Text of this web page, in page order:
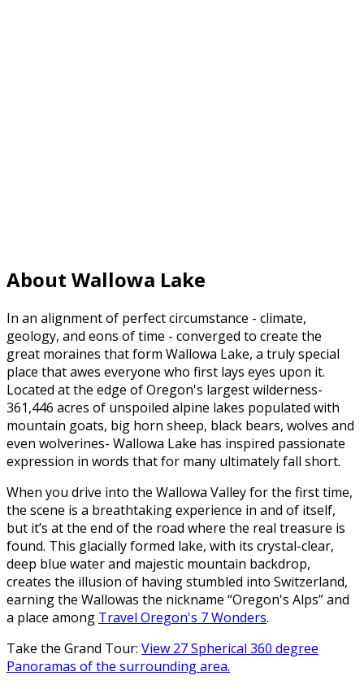
About Wallowa Lake
In an alignment of perfect circumstance - climate,
geology, and eons of time - converged to create the
great moraines that form Wallowa Lake, a truly special
place that awes everyone who first lays eyes upon it.
Located at the edge of Oregon's largest wilderness-
361,446 acres of unspoiled alpine lakes populated with
mountain goats, big horn sheep, black bears, wolves and
even wolverines- Wallowa Lake has inspired passionate
expression in words that for many ultimately fall short.
When you drive into the Wallowa Valley for the first time,
the scene is a breathtaking experience in and of itself,
but it’s at the end of the road where the real treasure is
found. This glacially formed lake, with its crystal-clear,
deep blue water and majestic mountain backdrop,
creates the illusion of having stumbled into Switzerland,
earning the Wallowas the nickname “Oregon's Alps” and
a place among Travel Oregon's 7 Wonders.
Take the Grand Tour: View 27 Spherical 360 degree
Panoramas of the surrounding area.